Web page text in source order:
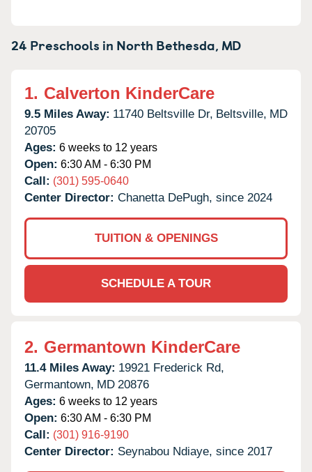
24 Preschools in North Bethesda, MD
1. Calverton KinderCare
9.5 Miles Away: 11740 Beltsville Dr, Beltsville, MD
20705
Ages: 6 weeks to 12 years
Open: 6:30 AM - 6:30 PM
Call: (301) 595-0640
Center Director: Chanetta DePugh, since 2024
TUITION & OPENINGS
SCHEDULE A TOUR
2. Germantown KinderCare
11.4 Miles Away: 19921 Frederick Rd,
Germantown, MD 20876
Ages: 6 weeks to 12 years
Open: 6:30 AM - 6:30 PM
Call: (301) 916-9190
Center Director: Seynabou Ndiaye, since 2017